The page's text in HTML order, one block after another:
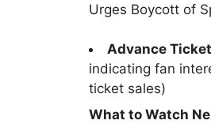
Urges Boycott of
Advance
indicating fan
ticket sales)
What to Watch